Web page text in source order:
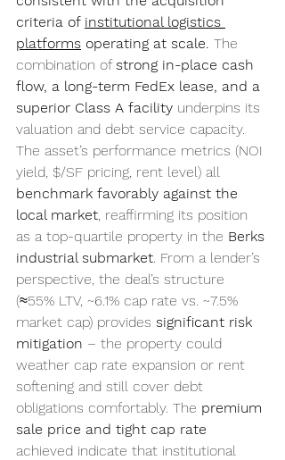
criteria of institutional logistics
platforms operating at scale. The
combination of strong in-place cash
flow, a long-term FedEx lease, and a
superior Class A facility underpins its
valuation and debt service capacity.
The asset’s performance metrics (NOI
yield, $/SF pricing, rent level) all
benchmark favorably against the
local market , reaffirming its position
as a top-quartile property in the Berks
industrial submarket . From a lender’s
perspective, the deal’s structure
(≈55% LTV, ~6.1% cap rate vs. ~7.5%
market cap) provides significant risk
mitigation – the property could
weather cap rate expansion or rent
softening and still cover debt
obligations comfortably. The premium
sale price and tight cap rate
achieved indicate that institutional